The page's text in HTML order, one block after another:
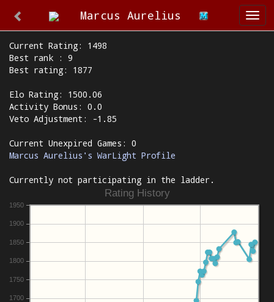
Marcus Aurelius
Current Rating: 1498
Best rank : 9
Best rating: 1877
Elo Rating: 1500.06
Activity Bonus: 0.0
Veto Adjustment: -1.85
Current Unexpired Games: 0
Marcus Aurelius's WarLight Profile
Currently not participating in the ladder.
Rating History
1700
1750
1800
1850
1900
1950